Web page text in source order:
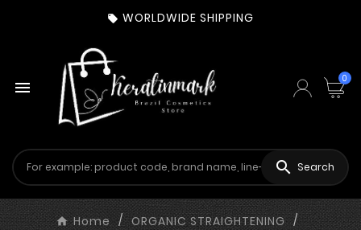
 WORLDWIDE SHIPPING
 0
 Search
Home
ORGANIC STRAIGHTENING